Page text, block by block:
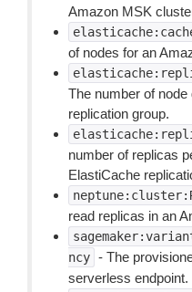
Amazon MSK
of nodes for an
The number of
replication group.
number of replicas
ElastiCache
read replicas in an
ncy - The
serverless endpoint.